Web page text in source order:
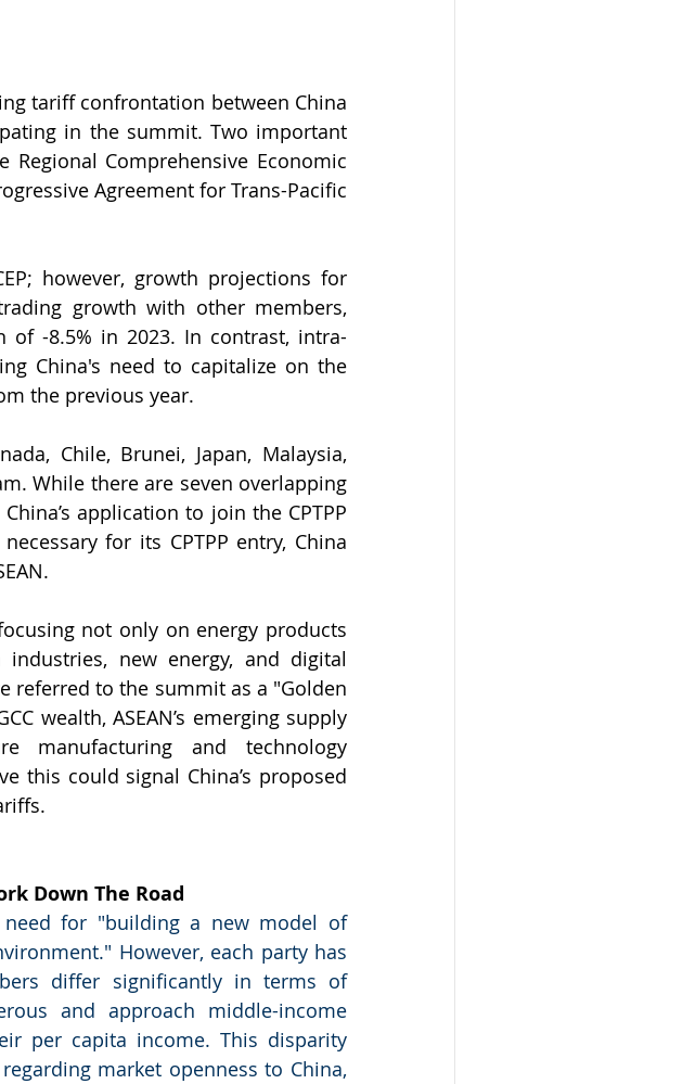
tariff confrontation between China
in the summit. Two important
Comprehensive Economic
Agreement for Trans-Pacific
however, growth projections for
growth with other members,
-8.5% in 2023. In contrast, intra-
China's need to capitalize on the
the previous year.
Chile, Brunei, Japan, Malaysia,
While there are seven overlapping
application to join the CPTPP
for its CPTPP entry, China
not only on energy products
new energy, and digital
referred to the summit as a "Golden
wealth, ASEAN’s emerging supply
manufacturing and technology
this could signal China’s proposed
Down The Road
need for "building a new model of
However, each party has
differ significantly in terms of
and approach middle-income
per capita income. This disparity
market openness to China,